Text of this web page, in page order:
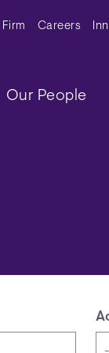
Firm Careers
Main
Our People